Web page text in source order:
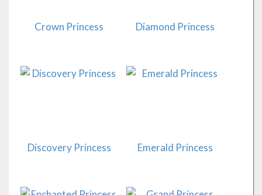
Crown Princess Diamond Princess
Discovery Princess Emerald Princess